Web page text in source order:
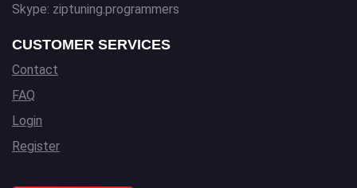
Skype: ziptuning.programmers
CUSTOMER SERVICES
Contact
FAQ
Login
Register